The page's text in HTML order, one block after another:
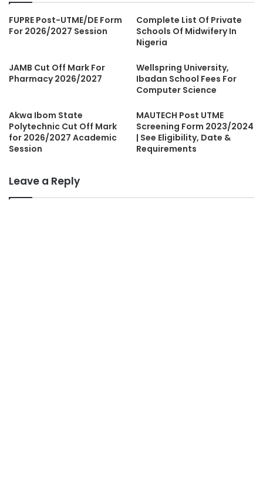
FUPRE Post-UTME/DE Form
For 2026/2027 Session
Complete List Of Private
Schools Of Midwifery In
Nigeria
JAMB Cut Off Mark For
Pharmacy 2026/2027
Wellspring University,
Ibadan School Fees For
Computer Science
Akwa Ibom State
Polytechnic Cut Off Mark
for 2026/2027 Academic
Session
MAUTECH Post UTME
Screening Form 2023/2024
| See Eligibility, Date &
Requirements
Leave a Reply